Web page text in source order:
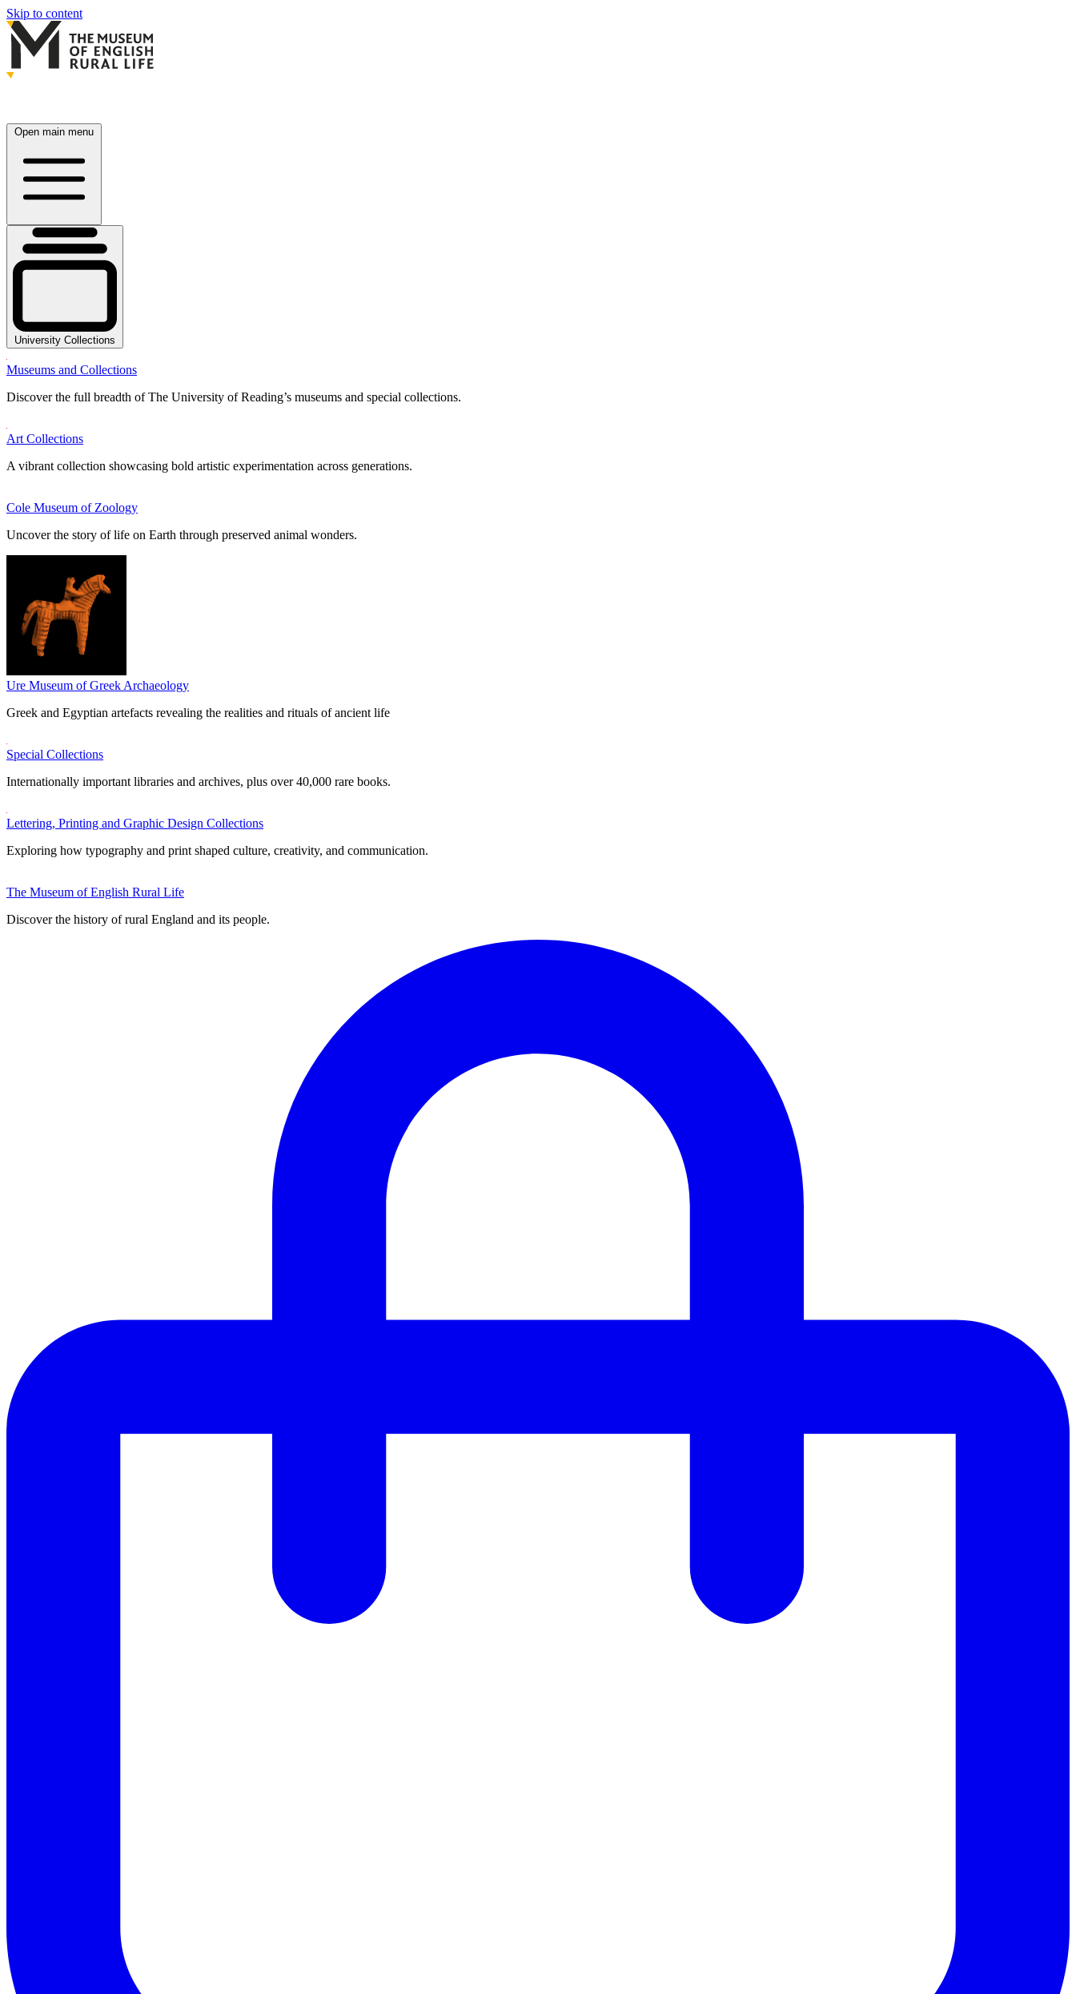
Skip to content
Open main menu
University Collections
Museums and Collections
Discover the full breadth of The University of Reading’s museums and special collections.
Art Collections
A vibrant collection showcasing bold artistic experimentation across generations.
Cole Museum of Zoology
Uncover the story of life on Earth through preserved animal wonders.
Ure Museum of Greek Archaeology
Greek and Egyptian artefacts revealing the realities and rituals of ancient life
Special Collections
Internationally important libraries and archives, plus over 40,000 rare books.
Lettering, Printing and Graphic Design Collections
Exploring how typography and print shaped culture, creativity, and communication.
The Museum of English Rural Life
Discover the history of rural England and its people.